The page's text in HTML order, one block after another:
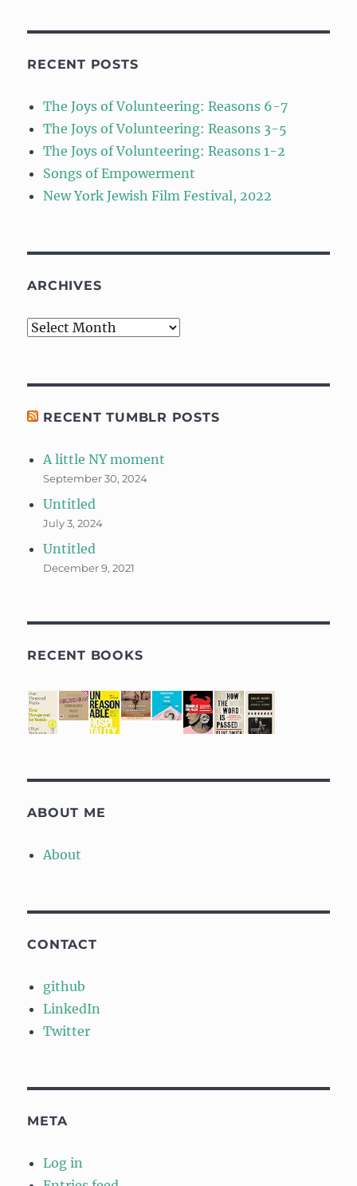
RECENT POSTS
The Joys of Volunteering: Reasons 6-7
The Joys of Volunteering: Reasons 3-5
The Joys of Volunteering: Reasons 1-2
Songs of Empowerment
New York Jewish Film Festival, 2022
ARCHIVES
Archives
RECENT TUMBLR POSTS
A little NY moment
September 30, 2024
Untitled
July 3, 2024
Untitled
December 9, 2021
RECENT BOOKS
ABOUT ME
About
CONTACT
github
LinkedIn
Twitter
META
Log in